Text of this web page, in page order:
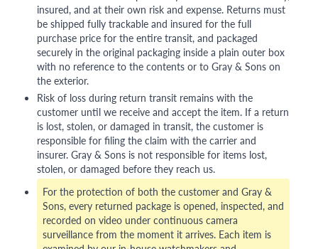
insured, and at their own risk and expense. Returns must
be shipped fully trackable and insured for the full
purchase price for the entire transit, and packaged
securely in the original packaging inside a plain outer box
with no reference to the contents or to Gray & Sons on
the exterior.
Risk of loss during return transit remains with the
customer until we receive and accept the item. If a return
is lost, stolen, or damaged in transit, the customer is
responsible for filing the claim with the carrier and
insurer. Gray & Sons is not responsible for items lost,
stolen, or damaged before they reach us.
For the protection of both the customer and Gray &
Sons, every returned package is opened, inspected, and
recorded on video under continuous camera
surveillance from the moment it arrives. Each item is